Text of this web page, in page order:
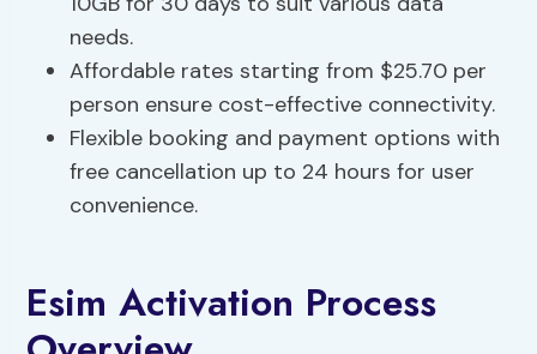
needs.
Affordable rates starting from $25.70 per
person ensure cost-effective connectivity.
Flexible booking and payment options with
free cancellation up to 24 hours for user
convenience.
Esim Activation Process